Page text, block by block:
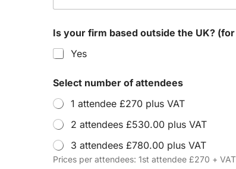
Is your firm based
Yes
Select number of attendees
1 attendee £270 plus VAT
2 attendees £530.00 plus VAT
3 attendees £780.00 plus VAT
Prices per attendees: 1st attendee £270 +